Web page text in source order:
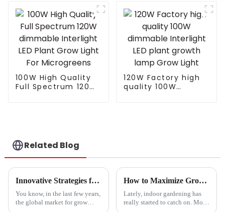
Integrated Tube Full
Spectrum Led Grow
Lamp
820W 1000w for
Indoor Plants
100W High Quality
Full Spectrum 120W
120W Factory high
quality 100W
Related Blog
Innovative Strategies for Sourcing Quality Grow Lights for Seedlings Worldwide
You know, in the last few years,
the global market for grow
How to Maximize Growth with LED Plant Lights: A Comprehensive Guide for Indoor Gardening
Lately, indoor gardening has
really started to catch on. More